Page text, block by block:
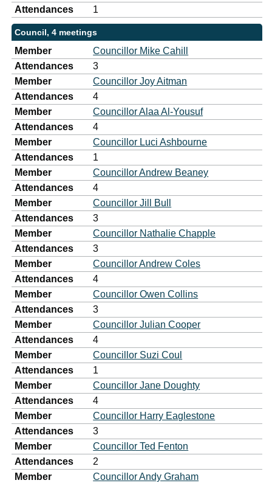
Attendances
1
Council, 4 meetings
Member
Councillor Mike Cahill
Attendances
3
Member
Councillor Joy Aitman
Attendances
4
Member
Councillor Alaa Al-Yousuf
Attendances
4
Member
Councillor Luci Ashbourne
Attendances
1
Member
Councillor Andrew Beaney
Attendances
4
Member
Councillor Jill Bull
Attendances
3
Member
Councillor Nathalie Chapple
Attendances
3
Member
Councillor Andrew Coles
Attendances
4
Member
Councillor Owen Collins
Attendances
3
Member
Councillor Julian Cooper
Attendances
4
Member
Councillor Suzi Coul
Attendances
1
Member
Councillor Jane Doughty
Attendances
4
Member
Councillor Harry Eaglestone
Attendances
3
Member
Councillor Ted Fenton
Attendances
2
Member
Councillor Andy Graham